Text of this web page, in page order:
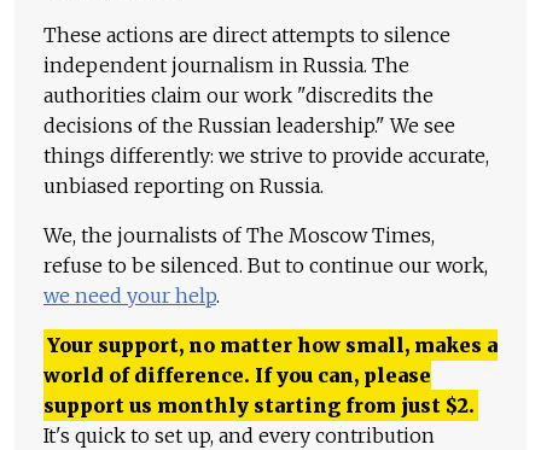
These actions are direct attempts to silence
independent journalism in Russia. The
authorities claim our work "discredits the
decisions of the Russian leadership." We see
things differently: we strive to provide accurate,
unbiased reporting on Russia.
We, the journalists of The Moscow Times,
refuse to be silenced. But to continue our work,
we need your help.
Your support, no matter how small, makes a
world of difference. If you can, please
support us monthly starting from just $2.
It's quick to set up, and every contribution